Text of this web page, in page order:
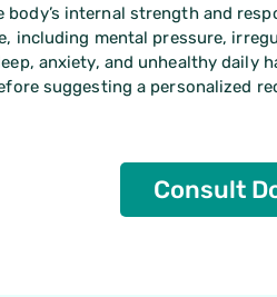
internal strength and
including mental pressure,
anxiety, and unhealthy daily
suggesting a personalized
Consult